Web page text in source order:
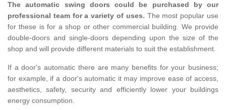
The automatic swing doors could be purchased by our
professional team for a variety of uses. The most popular use
for these is for a shop or other commercial building. We provide
double-doors and single-doors depending upon the size of the
shop and will provide different materials to suit the establishment.
If a door's automatic there are many benefits for your business;
for example, if a door's automatic it may improve ease of access,
aesthetics, safety, security and efficiently lower your buildings
energy consumption.